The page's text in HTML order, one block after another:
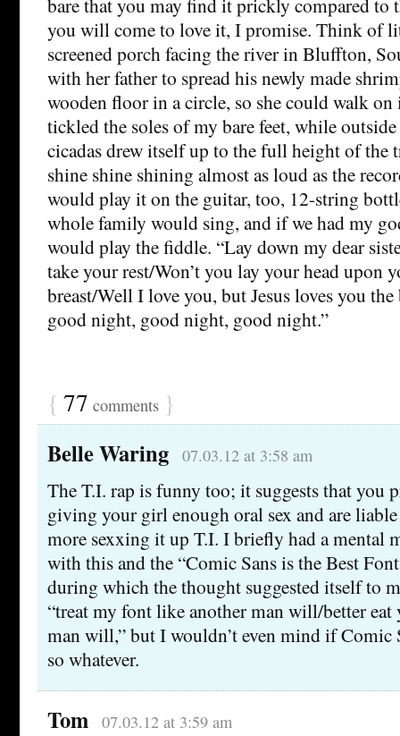
you will come to love it, I promise. Think of
screened porch facing the river in Bluffton,
with her father to spread his newly made
wooden floor in a circle, so she could walk
tickled the soles of my bare feet, while
cicadas drew itself up to the full height of the
shine shine shining almost as loud as the
would play it on the guitar, too, 12-string
whole family would sing, and if we had my
would play the fiddle. “Lay down my dear
take your rest/Won’t you lay your head upon
breast/Well I love you, but Jesus loves you
good night, good night, good night.”
{ 77 comments }
Belle Waring 07.03.12 at 3:58 am
The T.I. rap is funny too; it suggests that you
giving your girl enough oral sex and are
more sexxing it up T.I. I briefly had a mental
with this and the “Comic Sans is the Best
during which the thought suggested itself to
“treat my font like another man will/better
man will,” but I wouldn’t even mind if Comic
so whatever.
Tom 07.03.12 at 3:59 am